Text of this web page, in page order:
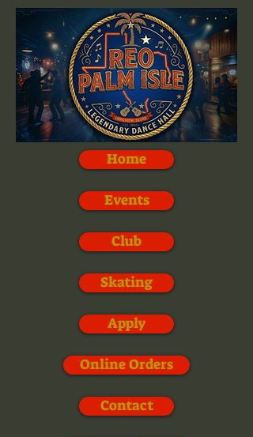
Home
Events
Club
Skating
Apply
Online Orders
Contact